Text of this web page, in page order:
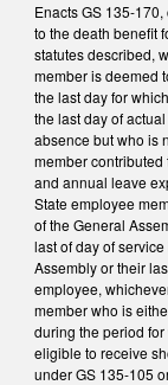
Enacts GS 135-
to the death benefit
statutes described,
member is deemed
the last day for
the last day of
absence but who is
member contributed
and annual leave
State employee
of the General
last of day of
Assembly or their
employee,
member who is
during the period
eligible to receive
under GS 135-105